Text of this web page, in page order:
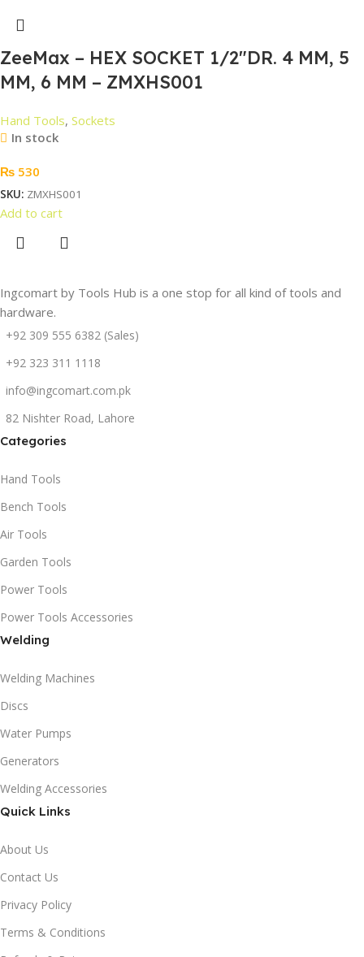
ZeeMax – HEX SOCKET 1/2″DR. 4 MM, 5
MM, 6 MM – ZMXHS001
Hand Tools, Sockets
In stock
₨ 530
SKU: ZMXHS001
Add to cart
Ingcomart by Tools Hub is a one stop for all kind of tools and
hardware.
+92 309 555 6382 (Sales)
+92 323 311 1118
info@ingcomart.com.pk
82 Nishter Road, Lahore
Categories
Hand Tools
Bench Tools
Air Tools
Garden Tools
Power Tools
Power Tools Accessories
Welding
Welding Machines
Discs
Water Pumps
Generators
Welding Accessories
Quick Links
About Us
Contact Us
Privacy Policy
Terms & Conditions